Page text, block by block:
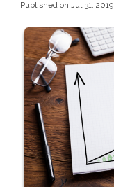
Published on Jul 31, 2019|